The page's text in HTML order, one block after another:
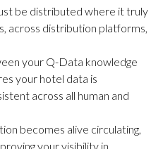
be distributed where it truly
across distribution platforms,
your Q-Data knowledge
your hotel data is
across all human and
becomes alive circulating,
your visibility in